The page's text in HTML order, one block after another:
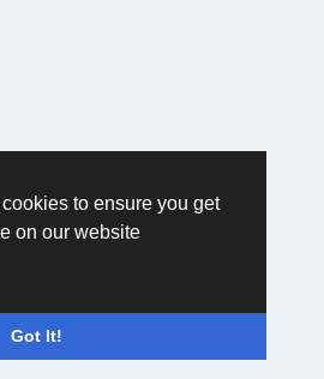
to ensure you get
on our website
Got It!